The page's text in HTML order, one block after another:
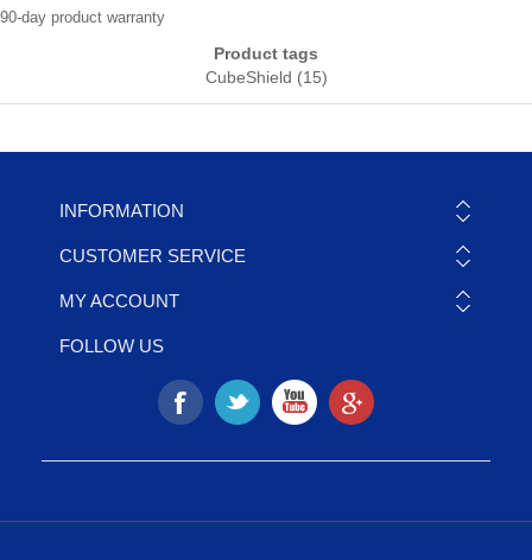
90-day product warranty
Product tags
CubeShield (15)
INFORMATION
CUSTOMER SERVICE
MY ACCOUNT
FOLLOW US